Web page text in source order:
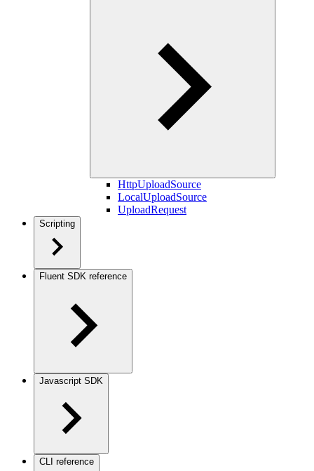
HttpUploadSource
LocalUploadSource
UploadRequest
Scripting
Fluent SDK reference
Javascript SDK
CLI reference